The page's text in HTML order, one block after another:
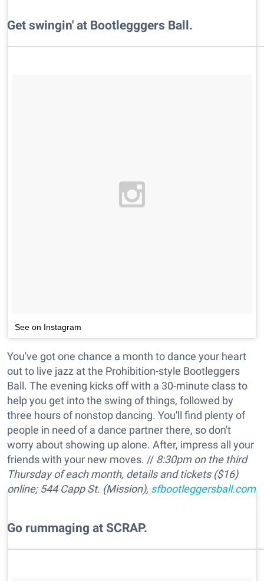
​Get swingin' at Bootlegggers Ball.
See on Instagram
You've got one chance a month to dance your heart
out to live jazz at the Prohibition-style Bootleggers
Ball. The evening kicks off with a 30-minute class to
help you get into the swing of things, followed by
three hours of nonstop dancing. You'll find plenty of
people in need of a dance partner there, so don't
worry about showing up alone. After, impress all your
friends with your new moves. // 8:30pm on the third
Thursday of each month, details and tickets ($16)
online; 544 Capp St. (Mission),sfbootleggersball.com
​Go rummaging at SCRAP.